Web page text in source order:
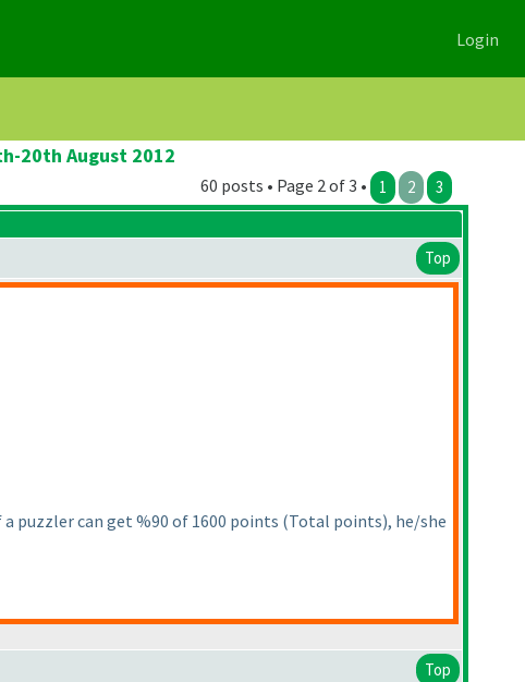
Login
20th August 2012
60 posts • Page 2 of 3 • 1 2 3
Top
puzzler can get %90 of 1600 points (Total points), he/she
Top